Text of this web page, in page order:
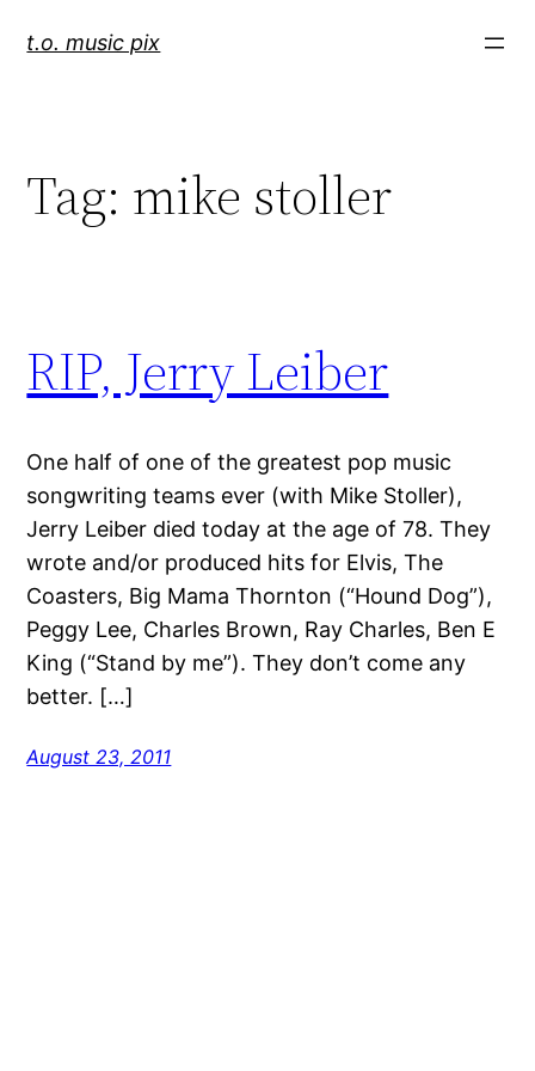
t.o. music pix
Tag: mike stoller
RIP, Jerry Leiber
One half of one of the greatest pop music
songwriting teams ever (with Mike Stoller),
Jerry Leiber died today at the age of 78. They
wrote and/or produced hits for Elvis, The
Coasters, Big Mama Thornton (“Hound Dog”),
Peggy Lee, Charles Brown, Ray Charles, Ben E
King (“Stand by me”). They don’t come any
better. […]
August 23, 2011